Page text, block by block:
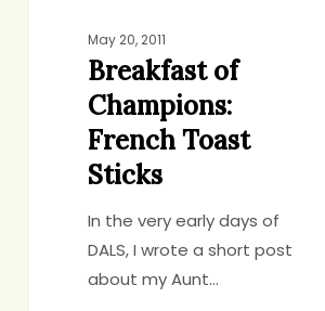
May 20, 2011
Breakfast of
Champions:
French Toast
Sticks
In the very early days of
DALS, I wrote a short post
about my Aunt…